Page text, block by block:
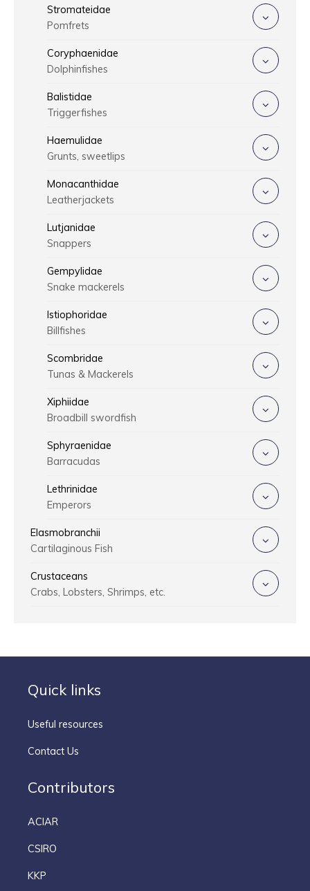
Stromateidae
Pomfrets
Coryphaenidae
Dolphinfishes
Balistidae
Triggerfishes
Haemulidae
Grunts, sweetlips
Monacanthidae
Leatherjackets
Lutjanidae
Snappers
Gempylidae
Snake mackerels
Istiophoridae
Billfishes
Scombridae
Tunas & Mackerels
Xiphiidae
Broadbill swordfish
Sphyraenidae
Barracudas
Lethrinidae
Emperors
Elasmobranchii
Cartilaginous Fish
Crustaceans
Crabs, Lobsters, Shrimps, etc.
Quick links
Useful resources
Contact Us
Contributors
ACIAR
CSIRO
KKP